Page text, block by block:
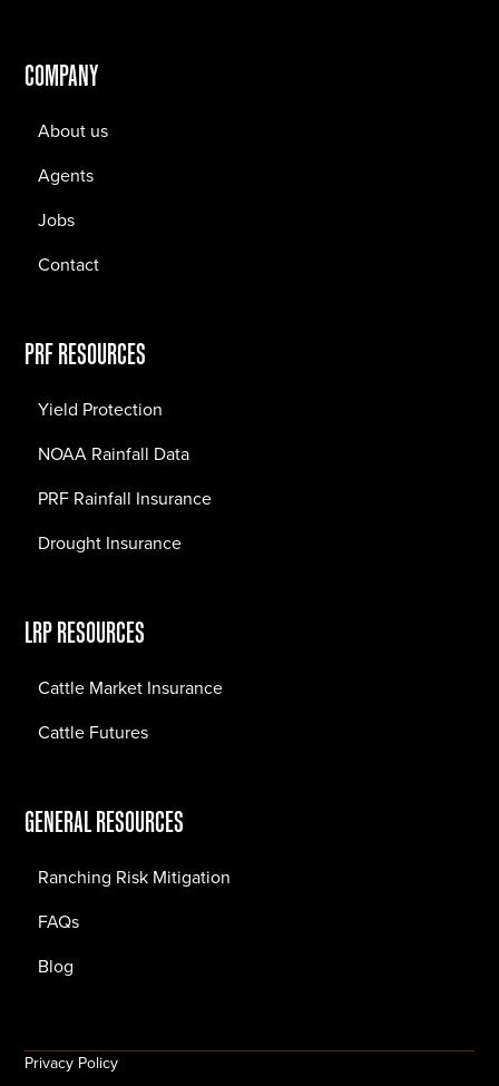
COMPANY
About us
Agents
Jobs
Contact
PRF RESOURCES
Yield Protection
NOAA Rainfall Data
PRF Rainfall Insurance
Drought Insurance
LRP RESOURCES
Cattle Market Insurance
Cattle Futures
GENERAL RESOURCES
Ranching Risk Mitigation
FAQs
Blog
Privacy Policy